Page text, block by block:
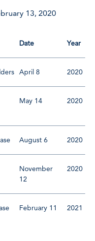
13, 2020
Date Year
April 8 2020
May 14 2020
August 6 2020
November
12
2020
February 11 2021